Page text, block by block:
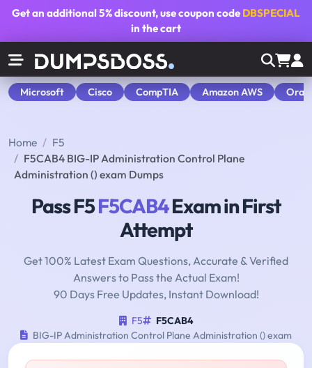
Get an additional5% discount, use coupon code DBSPECIAL
in the cart
Microsoft Cisco CompTIA Amazon AWS
Home
F5
F5CAB4 BIG-IP Administration Control Plane
Administration () exam Dumps
Pass F5F5CAB4Exam in First
Attempt
Get 100% Latest Exam Questions, Accurate & Verified
Answers to Pass the Actual Exam!
90 Days Free Updates, Instant Download!
F5
F5CAB4
BIG-IP Administration Control Plane Administration () exam